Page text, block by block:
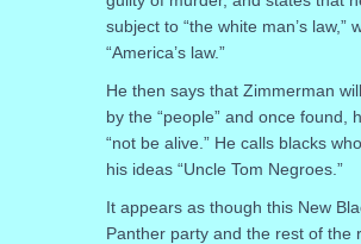
subject to “the white man’s law,”
“America’s law.”
He then says that Zimmerman
by the “people” and once found,
“not be alive.” He calls blacks
his ideas “Uncle Tom Negroes.”
It appears as though this New
Panther party and the rest of the